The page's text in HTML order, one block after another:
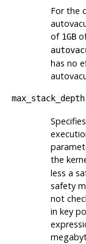
For the
of 1GB
has no
max_stack_depth
the
less a
safety
not
in key